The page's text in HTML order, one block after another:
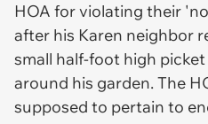
HOA for violating their
after his Karen neighbor
small half-foot high
around his garden. The
supposed to pertain to